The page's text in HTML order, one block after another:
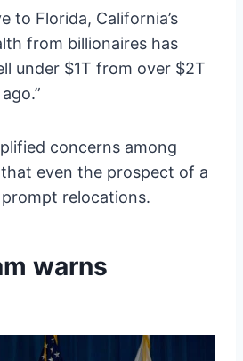
to Florida, California’s
from billionaires has
under $1T from over $2T
concerns among
even the prospect of a
relocations.
warns